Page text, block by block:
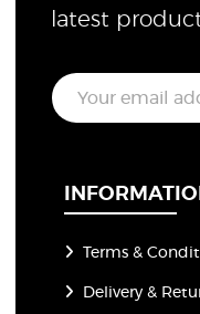
latest
E
m
a
Terms &
Delivery &